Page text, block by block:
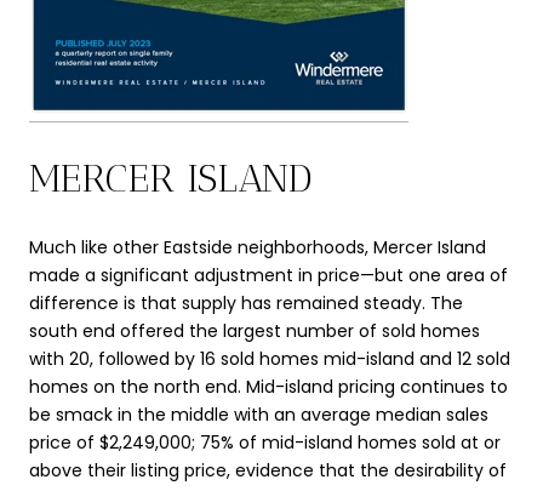
MERCER ISLAND
Much like other Eastside neighborhoods, Mercer Island
made a significant adjustment in price—but one area of
difference is that supply has remained steady. The
south end offered the largest number of sold homes
with 20, followed by 16 sold homes mid-island and 12 sold
homes on the north end. Mid-island pricing continues to
be smack in the middle with an average median sales
price of $2,249,000; 75% of mid-island homes sold at or
above their listing price, evidence that the desirability of